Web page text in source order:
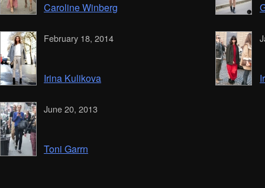
Caroline Winberg
February 18, 2014
Irina Kulikova
June 20, 2013
Toni Garrn